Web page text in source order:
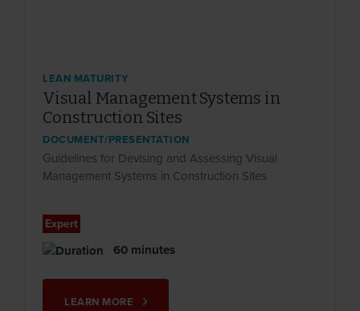
LEAN MATURITY
Visual Management Systems in
Construction Sites
DOCUMENT/PRESENTATION
Guidelines for Devising and Assessing Visual
Management Systems in Construction Sites
Expert
60 minutes
LEARN MORE